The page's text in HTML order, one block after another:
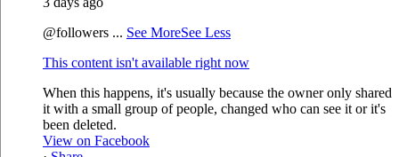
@followers ... See MoreSee Less
This content isn't available right now
When this happens, it's usually because the owner only shared
it with a small group of people, changed who can see it or it's
been deleted.
View on Facebook